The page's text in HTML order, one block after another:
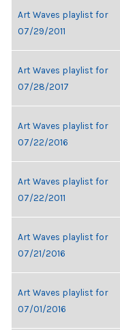
Art Waves playlist for
07/29/2011
Art Waves playlist for
07/28/2017
Art Waves playlist for
07/22/2016
Art Waves playlist for
07/22/2011
Art Waves playlist for
07/21/2016
Art Waves playlist for
07/01/2016